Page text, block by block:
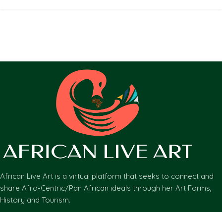
African Live Art is a virtual platform that seeks to connect and
share Afro-Centric/Pan African ideals through her Art Forms,
History and Tourism.